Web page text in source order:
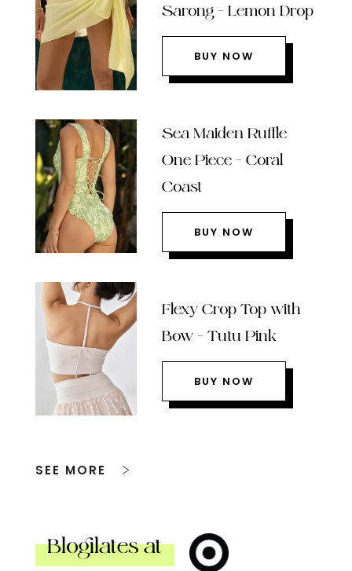
Sarong – Lemon Drop
BUY NOW
Sea Maiden Ruffle
One Piece – Coral
Coast
BUY NOW
Flexy Crop Top with
Bow – Tutu Pink
BUY NOW
SEE MORE
Blogilates at